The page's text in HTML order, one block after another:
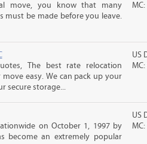
move, you know that many
must be made before you leave.
The best rate relocation
easy. We can pack up your
secure storage...
US
on October 1, 1997 by
become an extremely popular
US